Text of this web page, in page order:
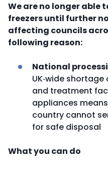
We are no longer able
freezers until further
affecting councils
following reason:
National
UK‑wide
and treatment
appliances
country cannot
for safe disposal
What you can do